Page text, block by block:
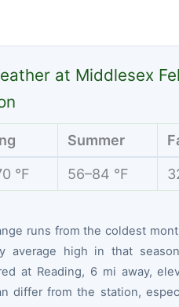
at Middlesex
Summer
°F 56–84 °F
runs from the coldest
average high in that
at Reading, 6 mi away,
differ from the station,